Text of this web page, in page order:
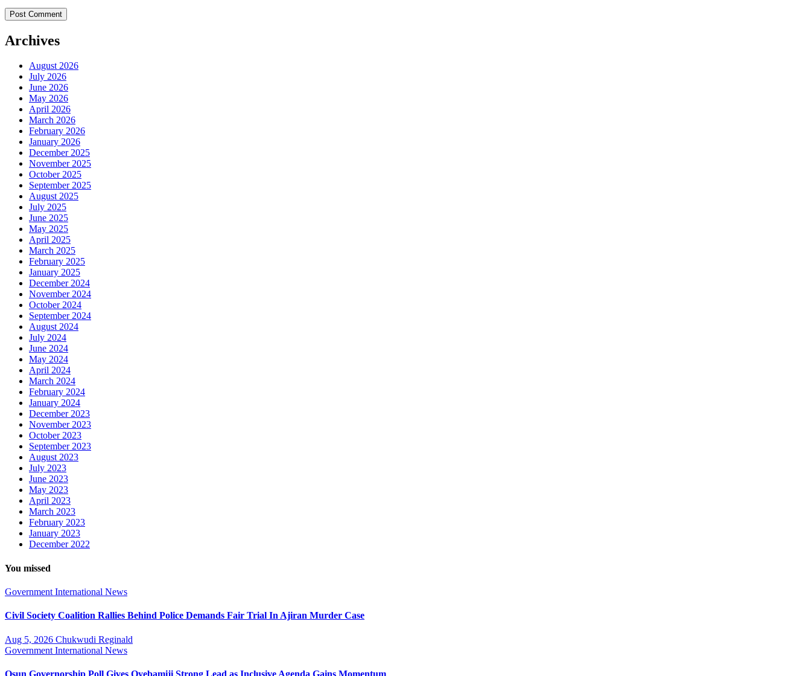
Archives
August 2026
July 2026
June 2026
May 2026
April 2026
March 2026
February 2026
January 2026
December 2025
November 2025
October 2025
September 2025
August 2025
July 2025
June 2025
May 2025
April 2025
March 2025
February 2025
January 2025
December 2024
November 2024
October 2024
September 2024
August 2024
July 2024
June 2024
May 2024
April 2024
March 2024
February 2024
January 2024
December 2023
November 2023
October 2023
September 2023
August 2023
July 2023
June 2023
May 2023
April 2023
March 2023
February 2023
January 2023
December 2022
You missed
Government International News
Civil Society Coalition Rallies Behind Police Demands Fair Trial In Ajiran Murder Case
Aug 5, 2026 Chukwudi Reginald
Government International News
Osun Governorship Poll Gives Oyebamiji Strong Lead as Inclusive Agenda Gains Momentum